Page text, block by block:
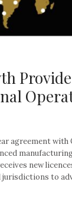
agreement with
new
to